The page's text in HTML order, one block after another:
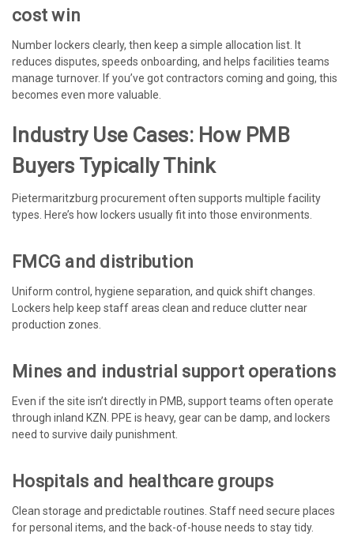
cost win
Number lockers clearly, then keep a simple allocation list. It
reduces disputes, speeds onboarding, and helps facilities teams
manage turnover. If you’ve got contractors coming and going, this
becomes even more valuable.
Industry Use Cases: How PMB
Buyers Typically Think
Pietermaritzburg procurement often supports multiple facility
types. Here’s how lockers usually fit into those environments.
FMCG and distribution
Uniform control, hygiene separation, and quick shift changes.
Lockers help keep staff areas clean and reduce clutter near
production zones.
Mines and industrial support operations
Even if the site isn’t directly in PMB, support teams often operate
through inland KZN. PPE is heavy, gear can be damp, and lockers
need to survive daily punishment.
Hospitals and healthcare groups
Clean storage and predictable routines. Staff need secure places
for personal items, and the back-of-house needs to stay tidy.